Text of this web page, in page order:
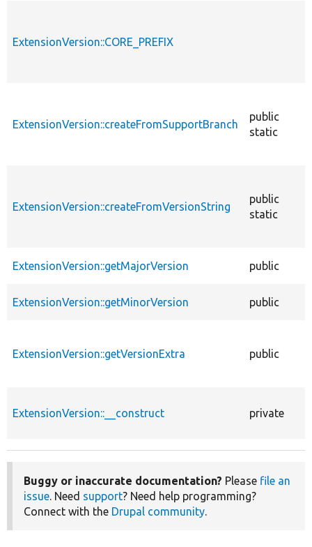
ExtensionVersion::CORE_PREFIX
ExtensionVersion::createFromSupportBranch
public
static
ExtensionVersion::createFromVersionString
public
static
ExtensionVersion::getMajorVersion public
ExtensionVersion::getMinorVersion public
ExtensionVersion::getVersionExtra public
ExtensionVersion::__construct private
Buggy or inaccurate documentation? Please file an
issue. Need support? Need help programming?
Connect with the Drupal community.